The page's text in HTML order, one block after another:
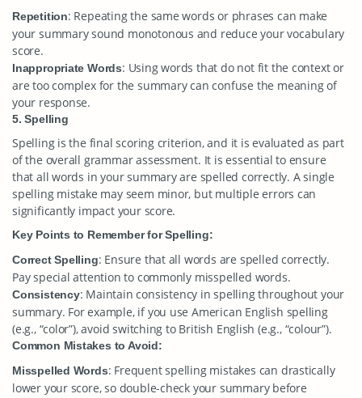
Repetition: Repeating the same words or phrases can make
your summary sound monotonous and reduce your vocabulary
score.
Inappropriate Words: Using words that do not fit the context or
are too complex for the summary can confuse the meaning of
your response.
5. Spelling
Spelling is the final scoring criterion, and it is evaluated as part
of the overall grammar assessment. It is essential to ensure
that all words in your summary are spelled correctly. A single
spelling mistake may seem minor, but multiple errors can
significantly impact your score.
Key Points to Remember for Spelling:
Correct Spelling: Ensure that all words are spelled correctly.
Pay special attention to commonly misspelled words.
Consistency: Maintain consistency in spelling throughout your
summary. For example, if you use American English spelling
(e.g., “color”), avoid switching to British English (e.g., “colour”).
Common Mistakes to Avoid:
Misspelled Words: Frequent spelling mistakes can drastically
lower your score, so double-check your summary before